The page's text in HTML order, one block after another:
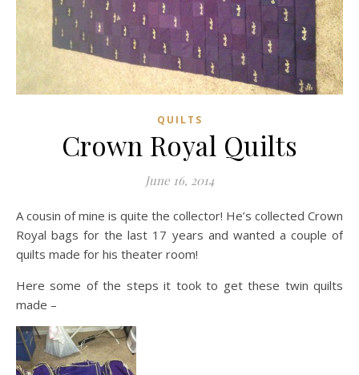
QUILTS
Crown Royal Quilts
June 16, 2014
A cousin of mine is quite the collector! He’s collected Crown
Royal bags for the last 17 years and wanted a couple of
quilts made for his theater room!
Here some of the steps it took to get these twin quilts
made –